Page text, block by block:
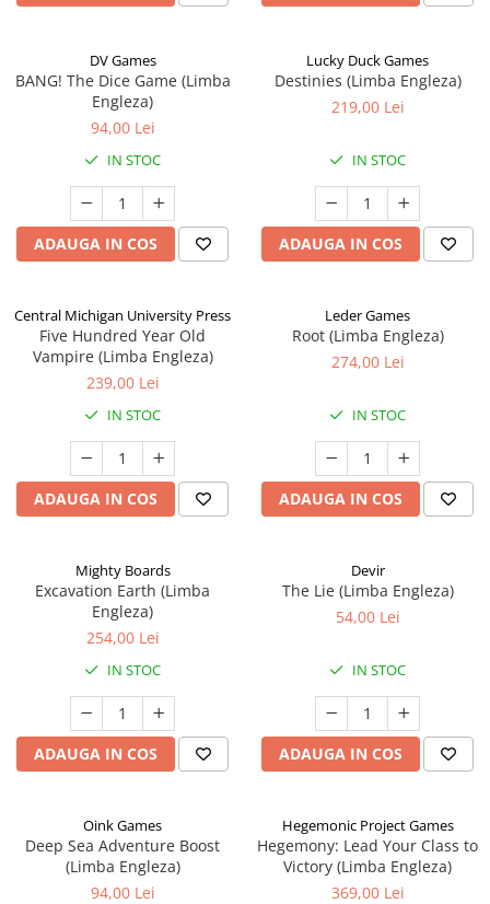
DV Games
BANG! The Dice Game (Limba
Engleza)
94,00 Lei
IN STOC
ADAUGA IN COS
Lucky Duck Games
Destinies (Limba Engleza)
219,00 Lei
IN STOC
ADAUGA IN COS
Central Michigan University Press
Five Hundred Year Old
Vampire (Limba Engleza)
239,00 Lei
IN STOC
ADAUGA IN COS
Leder Games
Root (Limba Engleza)
274,00 Lei
IN STOC
ADAUGA IN COS
Mighty Boards
Excavation Earth (Limba
Engleza)
254,00 Lei
IN STOC
ADAUGA IN COS
Devir
The Lie (Limba Engleza)
54,00 Lei
IN STOC
ADAUGA IN COS
Oink Games
Deep Sea Adventure Boost
(Limba Engleza)
94,00 Lei
Hegemonic Project Games
Hegemony: Lead Your Class to
Victory (Limba Engleza)
369,00 Lei